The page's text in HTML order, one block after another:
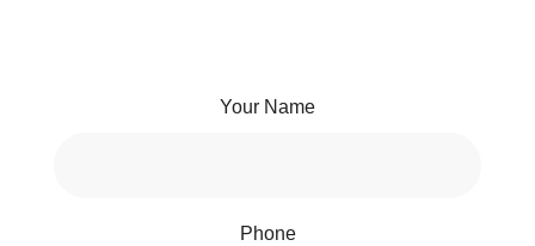
Your Name
Phone